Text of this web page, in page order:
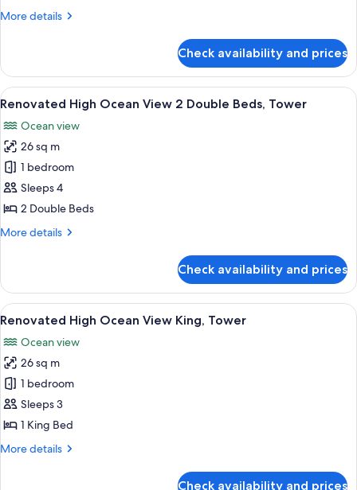
More details
More
Ocean
View
King
Check availability and prices
View
all
photos
for
Renovated
High
Ocean
2
Tower
A hotel room with two beds, a desk,
6
Renovated High Ocean View 2 Double Beds, Tower
Ocean view
26 sq m
1 bedroom
Sleeps 4
2 Double Beds
More details
More
High
Ocean
View
Double
Beds,
Tower
Check availability and prices
View
all
photos
for
Renovated
High
Ocean
King,
A hotel room with a large bed, a
7
Renovated High Ocean View King, Tower
Ocean view
26 sq m
1 bedroom
Sleeps 3
1 King Bed
More details
More
Check availability and prices